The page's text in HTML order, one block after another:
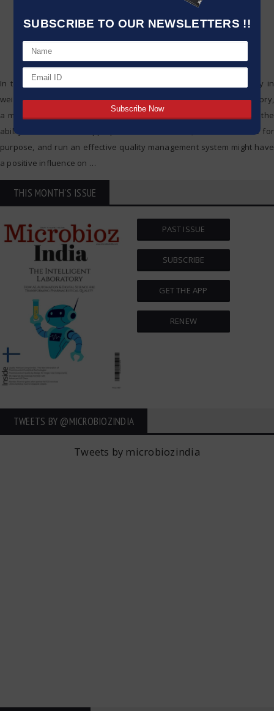
SUBSCRIBE TO OUR NEWSLETTERS !!
In today’s fast-paced industrial landscape, precision and reliability in
weighing processes are paramount. Whether in a laboratory, a factory,
a manufacturing facility, or even a quality assurance department, the
ability to choose the appropriate balance/scale, check if it is fit for
purpose, and run an effective quality management system might have
a positive influence on …
THIS MONTH'S ISSUE
PAST ISSUE
SUBSCRIBE
GET THE APP
RENEW
TWEETS BY ‎@MICROBIOZINDIA
Tweets by microbiozindia